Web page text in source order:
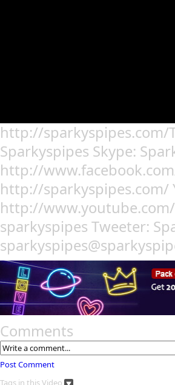
http://sparkyspipes.com/
Sparkyspipes Skype:
http://
http://sparkyspipes.com/
http://
sparkyspipes Tweeter:
Comments
Post Comment
Tags in this Video